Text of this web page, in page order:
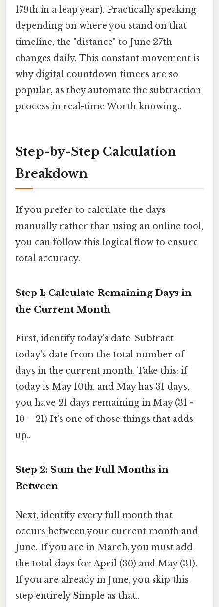
179th in a leap year). Practically speaking,
depending on where you stand on that
timeline, the "distance" to June 27th
changes daily. This constant movement is
why digital countdown timers are so
popular, as they automate the subtraction
process in real-time Worth knowing..
Step-by-Step Calculation
Breakdown
If you prefer to calculate the days
manually rather than using an online tool,
you can follow this logical flow to ensure
total accuracy.
Step 1: Calculate Remaining Days in
the Current Month
First, identify today's date. Subtract
today's date from the total number of
days in the current month. Take this: if
today is May 10th, and May has 31 days,
you have 21 days remaining in May (31 -
10 = 21) It's one of those things that adds
up..
Step 2: Sum the Full Months in
Between
Next, identify every full month that
occurs between your current month and
June. If you are in March, you must add
the total days for April (30) and May (31).
If you are already in June, you skip this
step entirely Simple as that..